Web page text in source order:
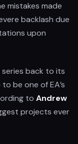
mistakes made
backlash due
upon
back to its
be one of EA’s
to Andrew
projects ever